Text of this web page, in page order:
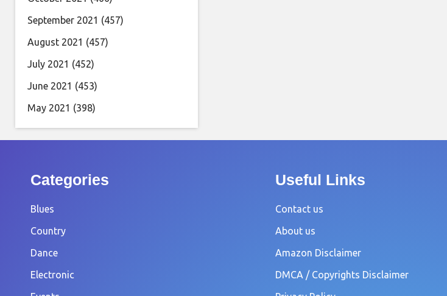
September 2021 (457)
August 2021 (457)
July 2021 (452)
June 2021 (453)
May 2021 (398)
Categories
Blues
Country
Dance
Electronic
Useful Links
Contact us
About us
Amazon Disclaimer
DMCA / Copyrights Disclaimer